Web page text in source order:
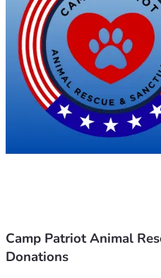
Camp Patriot Animal
Donations